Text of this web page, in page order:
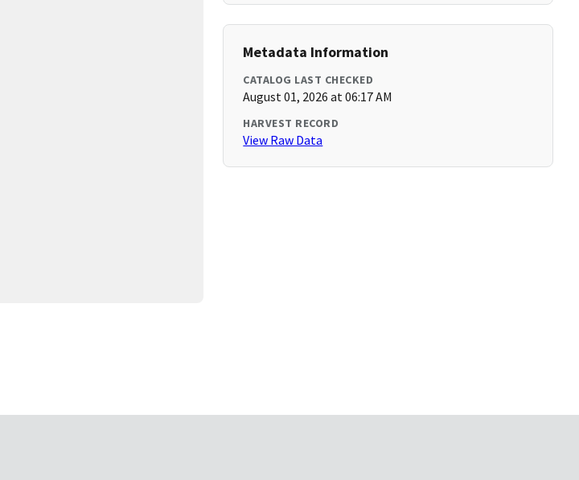
Metadata Information
CATALOG LAST CHECKED
August 01, 2026 at 06:17 AM
HARVEST RECORD
View Raw Data